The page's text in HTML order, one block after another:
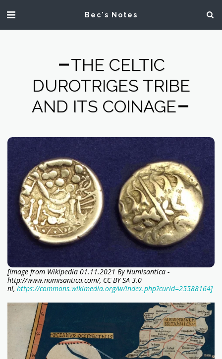
Bec's Notes
THE CELTIC
DUROTRIGES TRIBE
AND ITS COINAGE
[Image from Wikipedia 01.11.2021 By Numisantica -
http://www.numisantica.com/, CC BY-SA 3.0
nl, https://commons.wikimedia.org/w/index.php?curid=25588164]